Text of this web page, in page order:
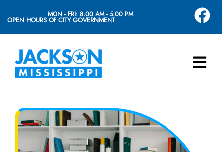
OPEN HOURS OF CITY GOVERNMENT
MON - FRI: 8.00 AM - 5.00 PM